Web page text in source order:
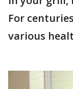
For
various